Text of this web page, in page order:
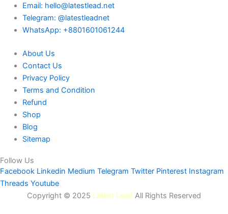
Email: hello@latestlead.net
Telegram: @latestleadnet
WhatsApp: +8801601061244
About Us
Contact Us
Privacy Policy
Terms and Condition
Refund
Shop
Blog
Sitemap
Follow Us
Facebook Linkedin Medium Telegram Twitter Pinterest Instagram
Threads Youtube
Copyright © 2025 Latest Lead All Rights Reserved